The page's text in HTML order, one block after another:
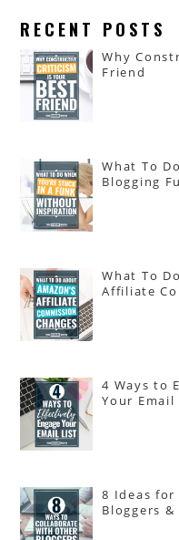
RECENT POSTS
Why
Friend
What To
Blogging
What To
Affiliate
4 Ways to
Your Email
8 Ideas
Bloggers